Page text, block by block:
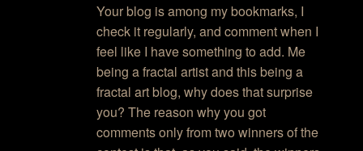
Your blog is among my bookmarks, I
check it regularly, and comment when I
feel like I have something to add. Me
being a fractal artist and this being a
fractal art blog, why does that surprise
you? The reason why you got
comments only from two winners of the